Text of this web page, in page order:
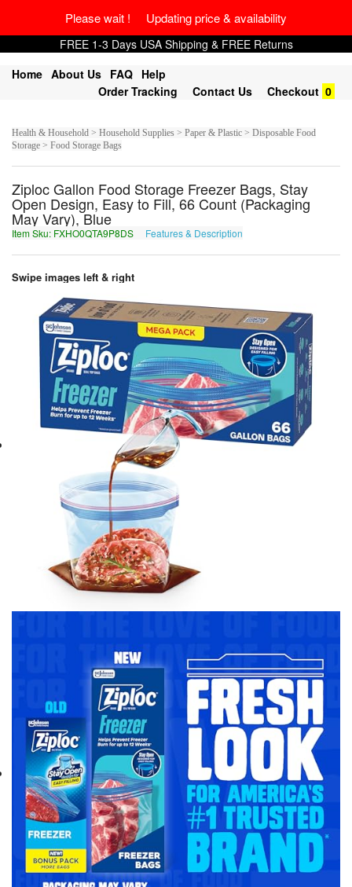
Please wait ! Updating price & availability
FREE 1-3 Days USA Shipping & FREE Returns
Home About Us FAQ Help
Order Tracking
Contact Us Checkout 0
Health & Household > Household Supplies > Paper & Plastic > Disposable Food
Storage > Food Storage Bags
Ziploc Gallon Food Storage Freezer Bags, Stay
Open Design, Easy to Fill, 66 Count (Packaging
May Vary), Blue
Item Sku: FXHO0QTA9P8DS Features & Description
Swipe images left & right